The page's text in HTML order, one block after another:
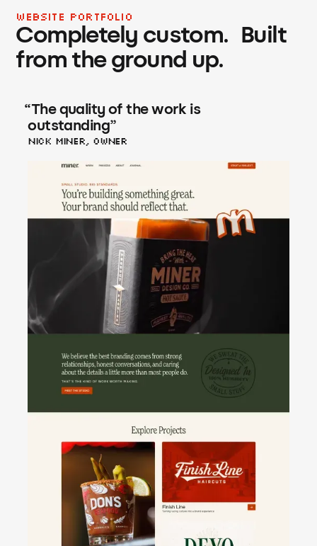
WEBSITE PORTFOLIO
Completely custom. Built
from the ground up.
“The quality of the work is
outstanding”
Nick Miner, Owner